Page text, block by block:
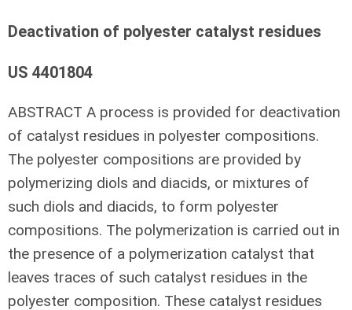
Deactivation of polyester catalyst residues
US 4401804
ABSTRACT A process is provided for deactivation
of catalyst residues in polyester compositions.
The polyester compositions are provided by
polymerizing diols and diacids, or mixtures of
such diols and diacids, to form polyester
compositions. The polymerization is carried out in
the presence of a polymerization catalyst that
leaves traces of such catalyst residues in the
polyester composition. These catalyst residues